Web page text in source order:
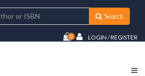
Search
0 LOGIN / REGISTER